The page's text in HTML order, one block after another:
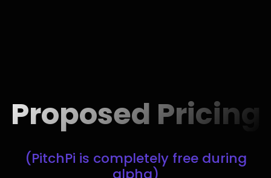
Proposed Pricing
(PitchPi is completely free during
alpha)